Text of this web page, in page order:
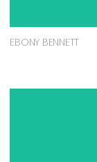
EBONY BENNETT